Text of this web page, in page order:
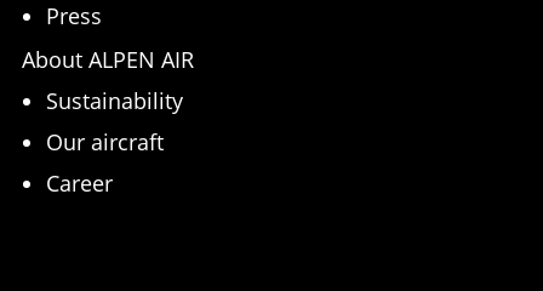
Press
About ALPEN AIR
Sustainability
Our aircraft
Career